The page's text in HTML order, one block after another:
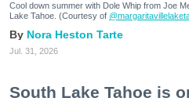
Cool down summer with Dole Whip from Joe
Lake Tahoe. (Courtesy of
Nora Heston Tarte
Jul. 31, 2026
South Lake Tahoe is